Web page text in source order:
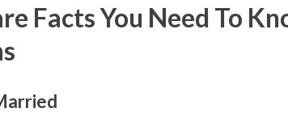
Facts You Need To